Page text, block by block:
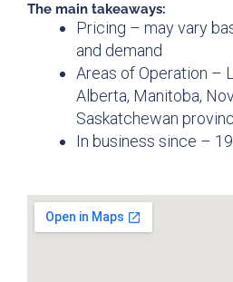
The main takeaways:
Pricing – may vary
and demand
Areas of Operation –
Alberta, Manitoba,
Saskatchewan
In business since –